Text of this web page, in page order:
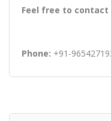
Feel free to contact
Phone: +91-